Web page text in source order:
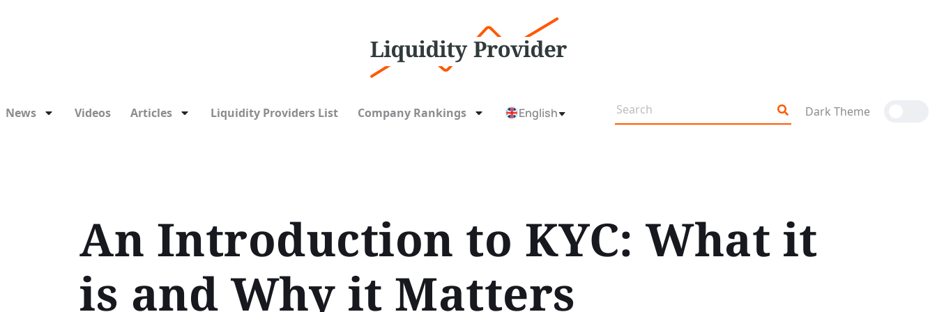
News Videos Articles Liquidity Providers List Company Rankings English Dark Theme
An Introduction to KYC: What it
is and Why it Matters